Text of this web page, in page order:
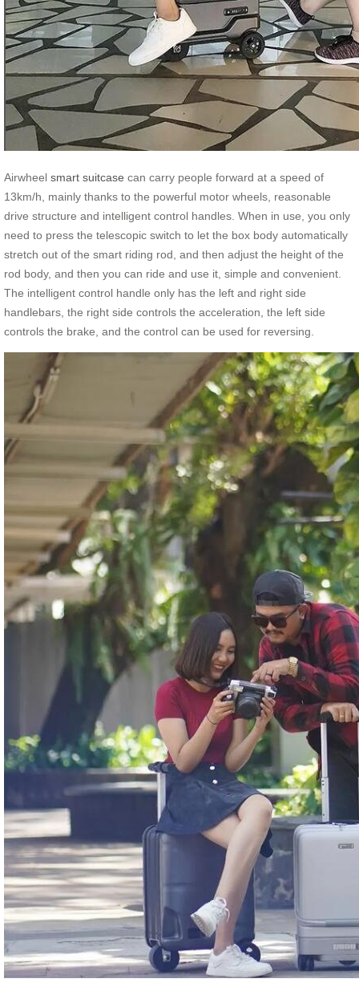
Airwheel smart suitcase can carry people forward at a speed of
13km/h, mainly thanks to the powerful motor wheels, reasonable
drive structure and intelligent control handles. When in use, you only
need to press the telescopic switch to let the box body automatically
stretch out of the smart riding rod, and then adjust the height of the
rod body, and then you can ride and use it, simple and convenient.
The intelligent control handle only has the left and right side
handlebars, the right side controls the acceleration, the left side
controls the brake, and the control can be used for reversing.